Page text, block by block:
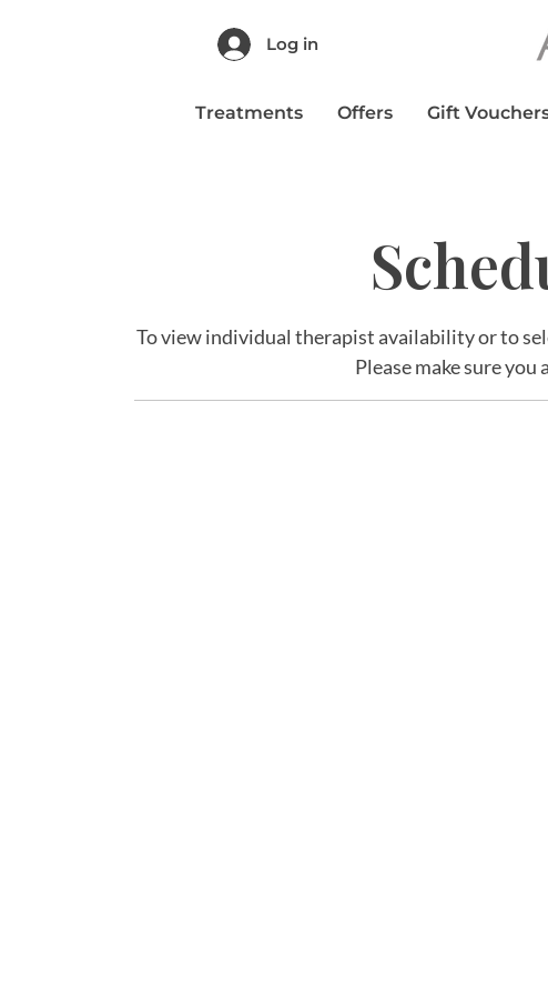
Log in
Treatments Offers Gift
To view individual therapist availability or to
Please make sure